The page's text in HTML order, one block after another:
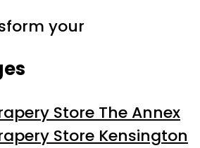
your
Store The Annex
Store Kensington